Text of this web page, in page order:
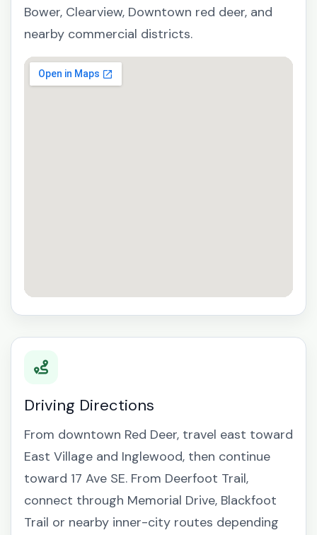
Bower, Clearview, Downtown red deer, and
nearby commercial districts.
Driving Directions
From downtown Red Deer, travel east toward
East Village and Inglewood, then continue
toward 17 Ave SE. From Deerfoot Trail,
connect through Memorial Drive, Blackfoot
Trail or nearby inner-city routes depending